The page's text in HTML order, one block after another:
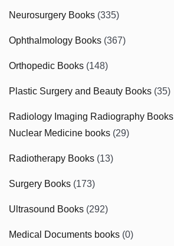
Neurosurgery Books (335)
Ophthalmology Books (367)
Orthopedic Books (148)
Plastic Surgery and Beauty Books (35)
Radiology Imaging Radiography Books
Nuclear Medicine books (29)
Radiotherapy Books (13)
Surgery Books (173)
Ultrasound Books (292)
Medical Documents books (0)